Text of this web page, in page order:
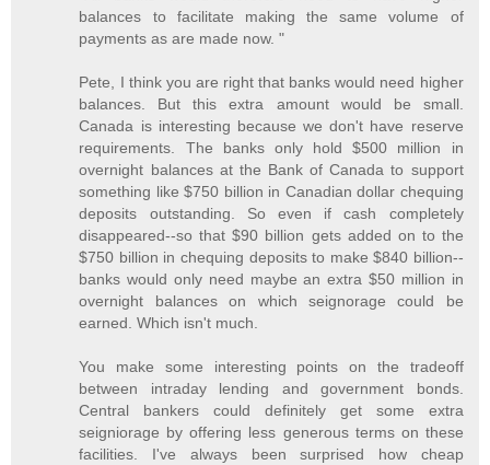
balances to facilitate making the same volume of
payments as are made now. "
Pete, I think you are right that banks would need higher
balances. But this extra amount would be small.
Canada is interesting because we don't have reserve
requirements. The banks only hold $500 million in
overnight balances at the Bank of Canada to support
something like $750 billion in Canadian dollar chequing
deposits outstanding. So even if cash completely
disappeared--so that $90 billion gets added on to the
$750 billion in chequing deposits to make $840 billion--
banks would only need maybe an extra $50 million in
overnight balances on which seignorage could be
earned. Which isn't much.
You make some interesting points on the tradeoff
between intraday lending and government bonds.
Central bankers could definitely get some extra
seigniorage by offering less generous terms on these
facilities. I've always been surprised how cheap